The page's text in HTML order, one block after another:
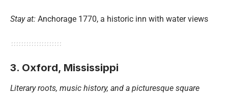
Stay at: Anchorage 1770, a historic inn with water views
3. Oxford, Mississippi
Literary roots, music history, and a picturesque square